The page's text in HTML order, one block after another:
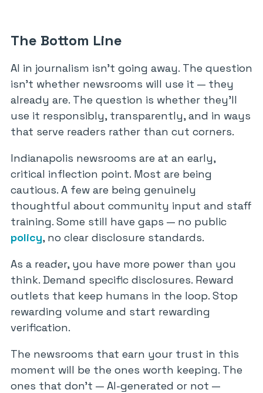
The Bottom Line
AI in journalism isn’t going away. The question
isn’t whether newsrooms will use it — they
already are. The question is whether they’ll
use it responsibly, transparently, and in ways
that serve readers rather than cut corners.
Indianapolis newsrooms are at an early,
critical inflection point. Most are being
cautious. A few are being genuinely
thoughtful about community input and staff
training. Some still have gaps — no public
policy, no clear disclosure standards.
As a reader, you have more power than you
think. Demand specific disclosures. Reward
outlets that keep humans in the loop. Stop
rewarding volume and start rewarding
verification.
The newsrooms that earn your trust in this
moment will be the ones worth keeping. The
ones that don’t — AI-generated or not —